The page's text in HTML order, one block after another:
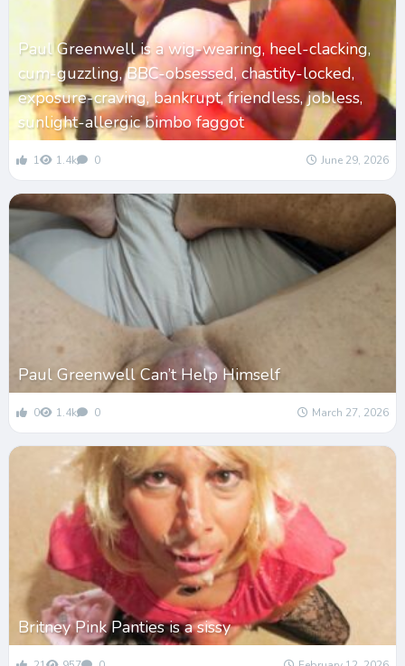
Paul Greenwell is a wig-wearing, heel-clacking,
cum-guzzling, BBC-obsessed, chastity-locked,
exposure-craving, bankrupt, friendless, jobless,
sunlight-allergic bimbo faggot
1 1.4k 0 June 29, 2026
Paul Greenwell Can’t Help Himself
0 1.4k 0 March 27, 2026
Britney Pink Panties is a sissy